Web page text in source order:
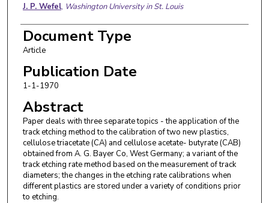
J. P. Wefel, Washington University in St. Louis
Document Type
Article
Publication Date
1-1-1970
Abstract
Paper deals with three separate topics - the application of the
track etching method to the calibration of two new plastics,
cellulose triacetate (CA) and cellulose acetate- butyrate (CAB)
obtained from A. G. Bayer Co, West Germany; a variant of the
track etching rate method based on the measurement of track
diameters; the changes in the etching rate calibrations when
different plastics are stored under a variety of conditions prior
to etching.